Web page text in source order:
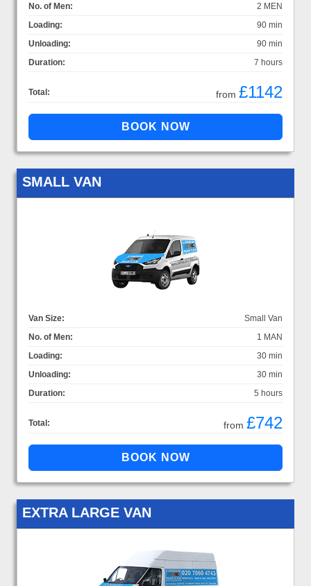
No. of Men:
2 MEN
Loading:
90 min
Unloading:
90 min
Duration:
7 hours
Total: from £1142
SMALL VAN
Van Size:
Small Van
No. of Men:
1 MAN
Loading:
30 min
Unloading:
30 min
Duration:
5 hours
Total: from £742
EXTRA LARGE VAN